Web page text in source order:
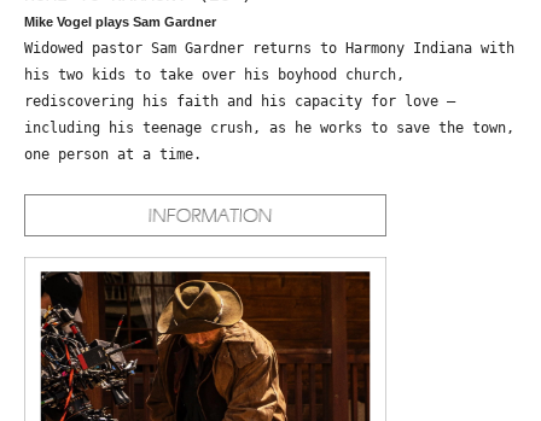
Mike Vogel plays Sam Gardner
Widowed pastor Sam Gardner returns to Harmony Indiana with
his two kids to take over his boyhood church,
rediscovering his faith and his capacity for love –
including his teenage crush, as he works to save the town,
one person at a time.